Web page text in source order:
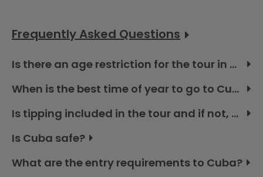
Frequently Asked Questions
Is there an age restriction for the tour in Cuba?
When is the best time of year to go to Cuba?
Is tipping included in the tour and if not, how much should I budget?
Is Cuba safe?
What are the entry requirements to Cuba?